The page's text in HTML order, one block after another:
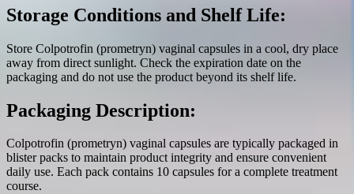
Storage Conditions and Shelf Life:
Store Colpotrofin (prometryn) vaginal capsules in a cool, dry place
away from direct sunlight. Check the expiration date on the
packaging and do not use the product beyond its shelf life.
Packaging Description:
Colpotrofin (prometryn) vaginal capsules are typically packaged in
blister packs to maintain product integrity and ensure convenient
daily use. Each pack contains 10 capsules for a complete treatment
course.